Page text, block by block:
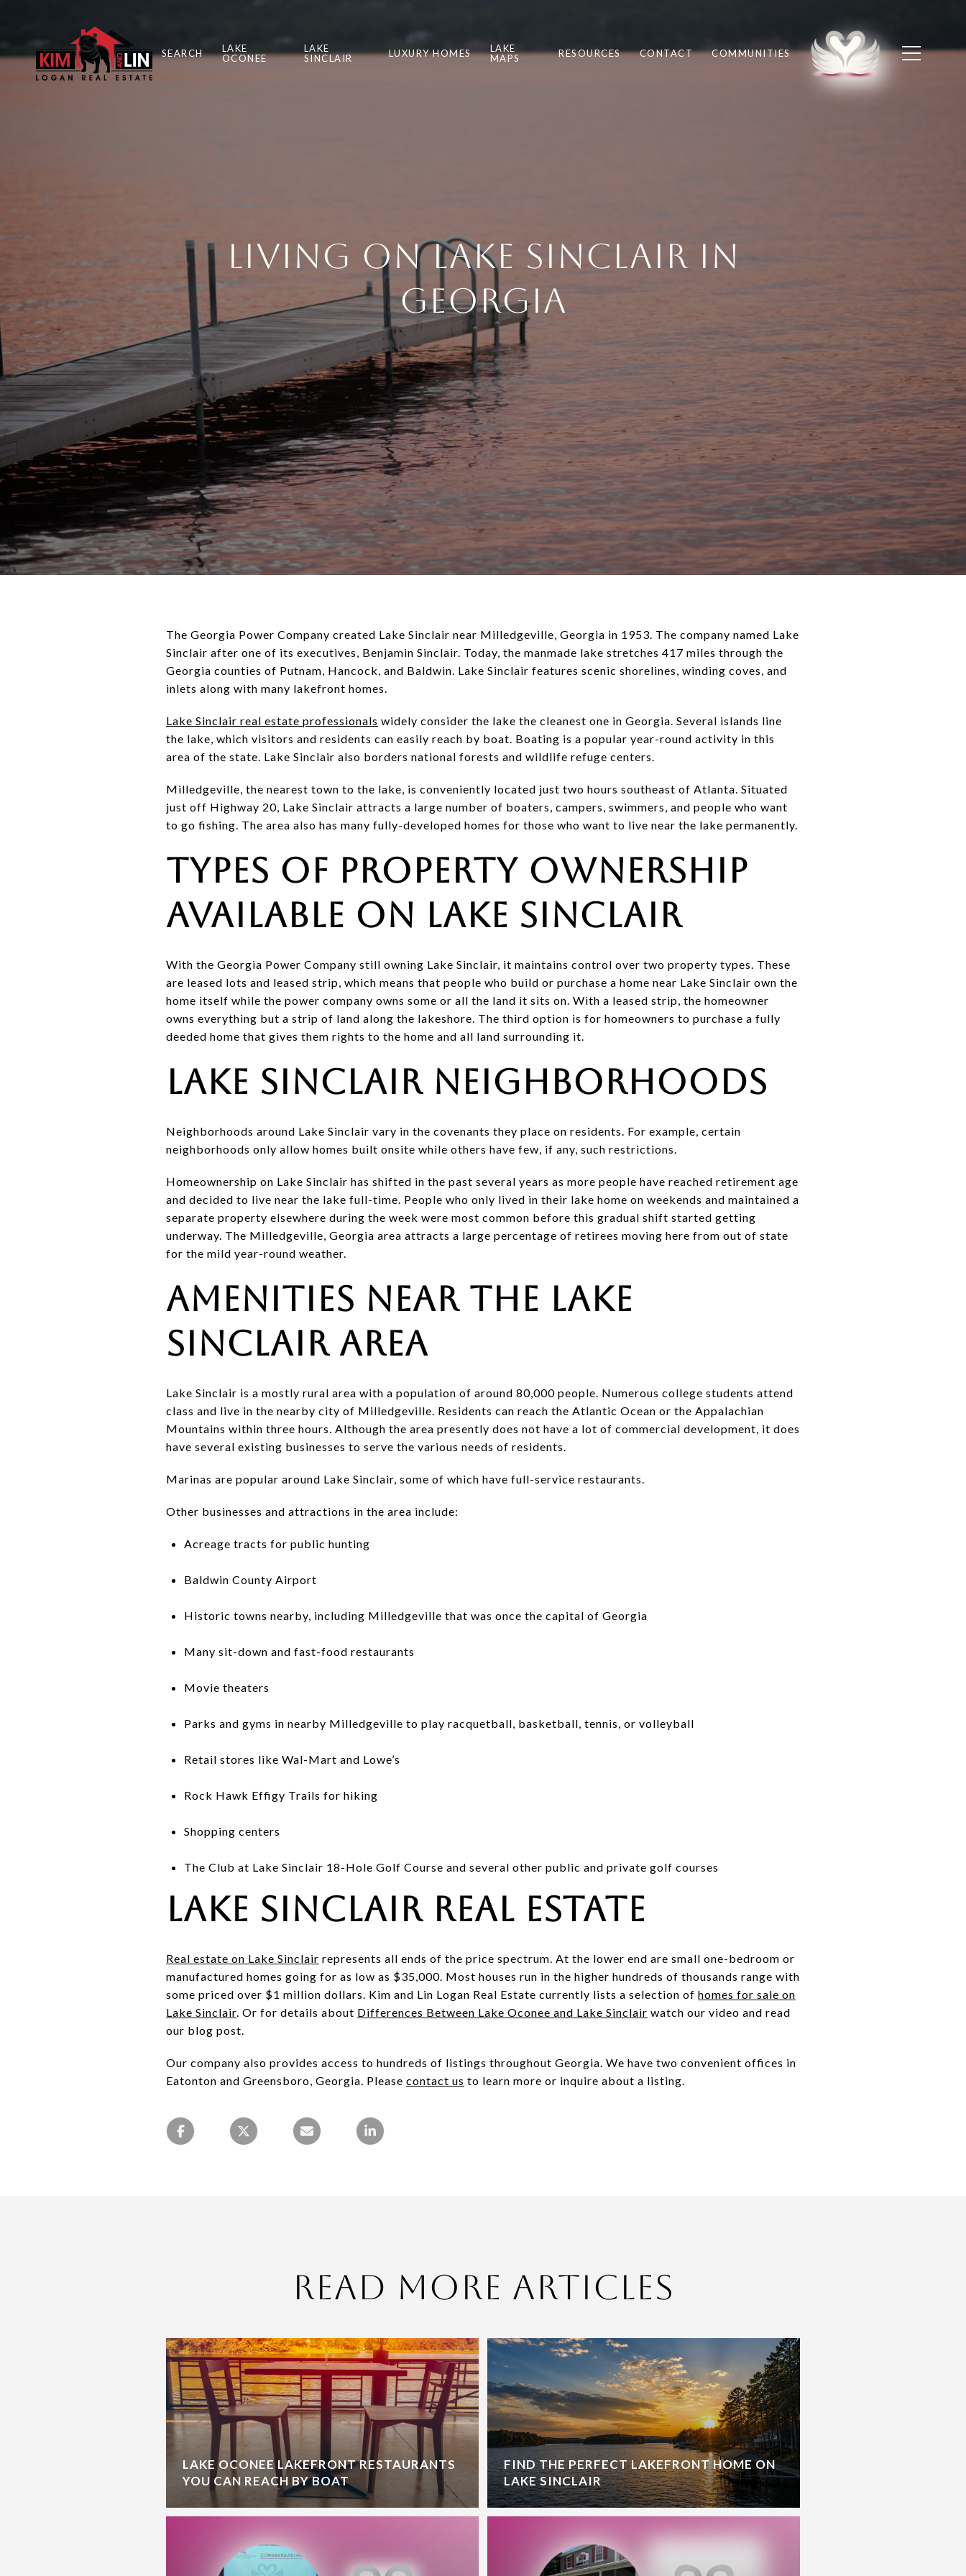
SEARCH
LAKE
OCONEE
LAKE
SINCLAIR
LUXURY HOMES
LAKE
MAPS
RESOURCES CONTACT COMMUNITIES
Living on Lake Sinclair in
Georgia
The Georgia Power Company created Lake Sinclair near Milledgeville, Georgia in 1953. The company named Lake
Sinclair after one of its executives, Benjamin Sinclair. Today, the manmade lake stretches 417 miles through the
Georgia counties of Putnam, Hancock, and Baldwin. Lake Sinclair features scenic shorelines, winding coves, and
inlets along with many lakefront homes.
Lake Sinclair real estate professionals widely consider the lake the cleanest one in Georgia. Several islands line
the lake, which visitors and residents can easily reach by boat. Boating is a popular year-round activity in this
area of the state. Lake Sinclair also borders national forests and wildlife refuge centers.
Milledgeville, the nearest town to the lake, is conveniently located just two hours southeast of Atlanta. Situated
just off Highway 20, Lake Sinclair attracts a large number of boaters, campers, swimmers, and people who want
to go fishing. The area also has many fully-developed homes for those who want to live near the lake permanently.
Types of Property Ownership
Available on Lake Sinclair
With the Georgia Power Company still owning Lake Sinclair, it maintains control over two property types. These
are leased lots and leased strip, which means that people who build or purchase a home near Lake Sinclair own the
home itself while the power company owns some or all the land it sits on. With a leased strip, the homeowner
owns everything but a strip of land along the lakeshore. The third option is for homeowners to purchase a fully
deeded home that gives them rights to the home and all land surrounding it.
Lake Sinclair Neighborhoods
Neighborhoods around Lake Sinclair vary in the covenants they place on residents. For example, certain
neighborhoods only allow homes built onsite while others have few, if any, such restrictions.
Homeownership on Lake Sinclair has shifted in the past several years as more people have reached retirement age
and decided to live near the lake full-time. People who only lived in their lake home on weekends and maintained a
separate property elsewhere during the week were most common before this gradual shift started getting
underway. The Milledgeville, Georgia area attracts a large percentage of retirees moving here from out of state
for the mild year-round weather.
Amenities Near the Lake
Sinclair Area
Lake Sinclair is a mostly rural area with a population of around 80,000 people. Numerous college students attend
class and live in the nearby city of Milledgeville. Residents can reach the Atlantic Ocean or the Appalachian
Mountains within three hours. Although the area presently does not have a lot of commercial development, it does
have several existing businesses to serve the various needs of residents.
Marinas are popular around Lake Sinclair, some of which have full-service restaurants.
Other businesses and attractions in the area include:
Acreage tracts for public hunting
Baldwin County Airport
Historic towns nearby, including Milledgeville that was once the capital of Georgia
Many sit-down and fast-food restaurants
Movie theaters
Parks and gyms in nearby Milledgeville to play racquetball, basketball, tennis, or volleyball
Retail stores like Wal-Mart and Lowe’s
Rock Hawk Effigy Trails for hiking
Shopping centers
The Club at Lake Sinclair 18-Hole Golf Course and several other public and private golf courses
Lake Sinclair Real Estate
Real estate on Lake Sinclair represents all ends of the price spectrum. At the lower end are small one-bedroom or
manufactured homes going for as low as $35,000. Most houses run in the higher hundreds of thousands range with
some priced over $1 million dollars. Kim and Lin Logan Real Estate currently lists a selection of homes for sale on
Lake Sinclair. Or for details about Differences Between Lake Oconee and Lake Sinclair watch our video and read
our blog post.
Our company also provides access to hundreds of listings throughout Georgia. We have two convenient offices in
Eatonton and Greensboro, Georgia. Please contact us to learn more or inquire about a listing.
Read More Articles
LAKE OCONEE LAKEFRONT RESTAURANTS
YOU CAN REACH BY BOAT
FIND THE PERFECT LAKEFRONT HOME ON
LAKE SINCLAIR